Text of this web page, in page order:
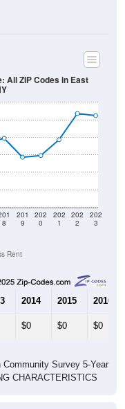
8
201
9
202
0
202
1
202
2
202
3
All ZIP Codes in East
Rent
2014 2015 2016
$0 $0 $0
Survey 5-Year
CHARACTERISTICS